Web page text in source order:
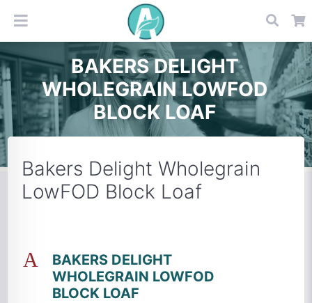
BAKERS DELIGHT
WHOLEGRAIN LOWFOD
BLOCK LOAF
Bakers Delight Wholegrain
LowFOD Block Loaf
A
BAKERS DELIGHT
WHOLEGRAIN LOWFOD
BLOCK LOAF